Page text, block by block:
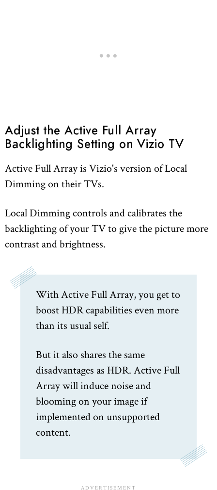
Adjust the Active Full Array
Backlighting Setting on Vizio TV
Active Full Array is Vizio's version of Local
Dimming on their TVs.
Local Dimming controls and calibrates the
backlighting of your TV to give the picture more
contrast and brightness.
With Active Full Array, you get to
boost HDR capabilities even more
than its usual self.
But it also shares the same
disadvantages as HDR. Active Full
Array will induce noise and
blooming on your image if
implemented on unsupported
content.